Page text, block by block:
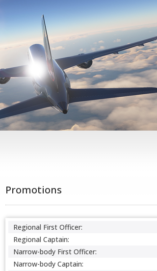
Promotions
Regional First Officer:
Regional Captain:
Narrow-body First Officer:
Narrow-body Captain: